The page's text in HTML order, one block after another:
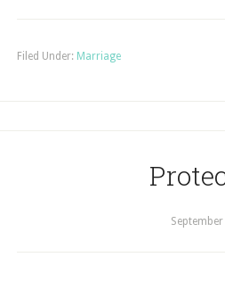
Filed Under: Marriage